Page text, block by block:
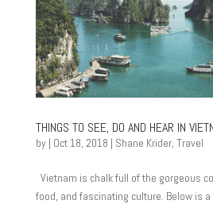
THINGS TO SEE, DO AND HEAR IN
by | Oct 18, 2018 | Shane Krider, Travel
Vietnam is chalk full of the gorgeous
food, and fascinating culture. Below is